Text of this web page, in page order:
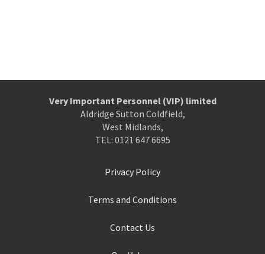
Very Important Personnel (VIP) limited
Aldridge Sutton Coldfield,
West Midlands,
TEL: 0121 647 6695
Privacy Policy
Terms and Conditions
Contact Us